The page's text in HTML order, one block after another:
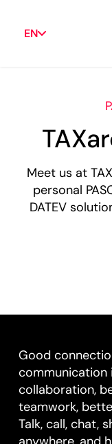
EN
Meet us at
personal
DATEV
Good
collaboration,
teamwork,
Talk, call, chat,